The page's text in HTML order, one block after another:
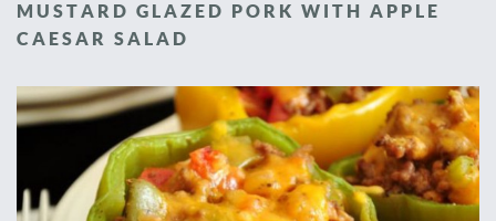
MUSTARD GLAZED PORK WITH APPLE
CAESAR SALAD